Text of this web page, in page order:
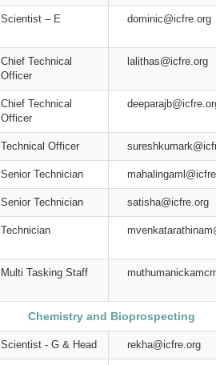
Scientist – E dominic@icfre.org
Chief Technical
Officer
lalithas@icfre.org
Chief Technical
Officer
Technical Officer
Senior Technician
Senior Technician satisha@icfre.org
Technician
Multi Tasking Staff
Chemistry and Bioprospecting
Scientist - G & Head rekha@icfre.org